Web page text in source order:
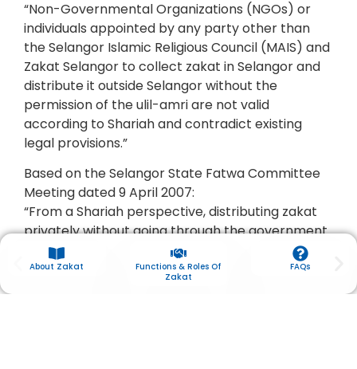
“Non-Governmental Organizations (NGOs) or
individuals appointed by any party other than
the Selangor Islamic Religious Council (MAIS) and
Zakat Selangor to collect zakat in Selangor and
distribute it outside Selangor without the
permission of the ulil-amri are not valid
according to Shariah and contradict existing
legal provisions.”
Based on the Selangor State Fatwa Committee
Meeting dated 9 April 2007:
“From a Shariah perspective, distributing zakat
privately without going through the government
is permissible if it is given to eligible Asnaf.
However, acting against the regulations and laws
About Zakat
Functions & Roles Of
Zakat
FAQs